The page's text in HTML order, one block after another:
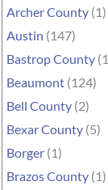
Archer County (1)
Austin (147)
Bastrop County
Beaumont (124)
Bell County (2)
Bexar County (5)
Borger (1)
Brazos County (1)